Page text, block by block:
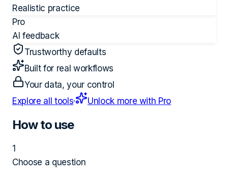
Realistic practice
Pro
AI feedback
Trustworthy defaults
Built for real workflows
Your data, your control
Explore all tools· Unlock more with Pro
How to use
1
Choose a question